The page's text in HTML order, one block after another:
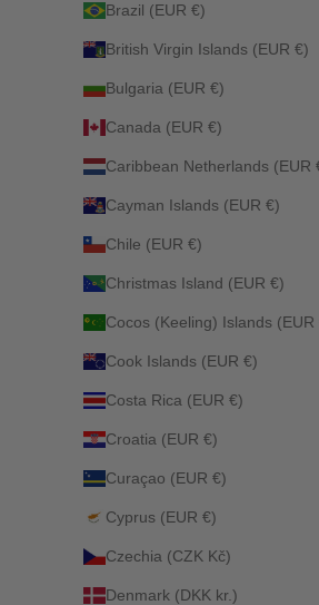
Brazil (EUR €)
British Virgin Islands (EUR €)
Bulgaria (EUR €)
Canada (EUR €)
Caribbean Netherlands (EUR
Cayman Islands (EUR €)
Chile (EUR €)
Christmas Island (EUR €)
Cocos (Keeling) Islands (EUR
Cook Islands (EUR €)
Costa Rica (EUR €)
Croatia (EUR €)
Curaçao (EUR €)
Cyprus (EUR €)
Czechia (CZK Kč)
Denmark (DKK kr.)